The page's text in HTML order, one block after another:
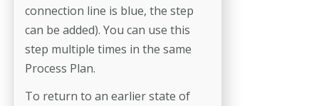
connection line is blue, the step
can be added). You can use this
step multiple times in the same
Process Plan.
To return to an earlier state of